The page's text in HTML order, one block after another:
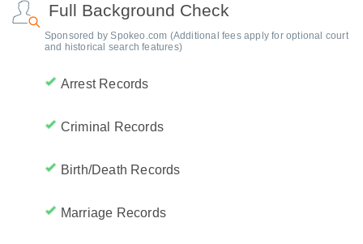
Full Background Check
Sponsored by Spokeo.com (Additional fees apply for optional court
and historical search features)
Arrest Records
Criminal Records
Birth/Death Records
Marriage Records